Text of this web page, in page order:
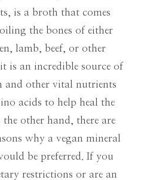
is a broth that comes
the bones of either
lamb, beef, or other
is an incredible source of
and other vital nutrients
acids to help heal the
the other hand, there are
why a vegan mineral
be preferred. If you
restrictions or are an